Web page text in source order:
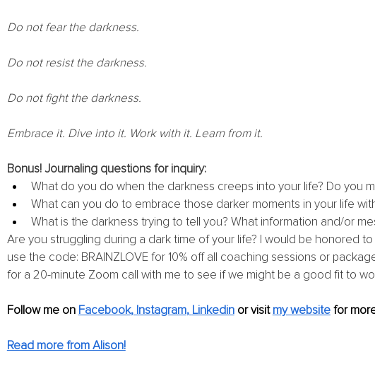
Do not fear the darkness.
Do not resist the darkness.
Do not fight the darkness.
Embrace it. Dive into it. Work with it. Learn from it.
Bonus! Journaling questions for inquiry:
What do you do when the darkness creeps into your life? Do you
What can you do to embrace those darker moments in your life
What is the darkness trying to tell you? What information and/or
Are you struggling during a dark time of your life? I would be honored
use the code: BRAINZLOVE for 10% off all coaching sessions or
for a 20-minute Zoom call with me to see if we might be a good fit to
Follow me on Facebook, Instagram, Linkedin or visit my website for
Read more from Alison!